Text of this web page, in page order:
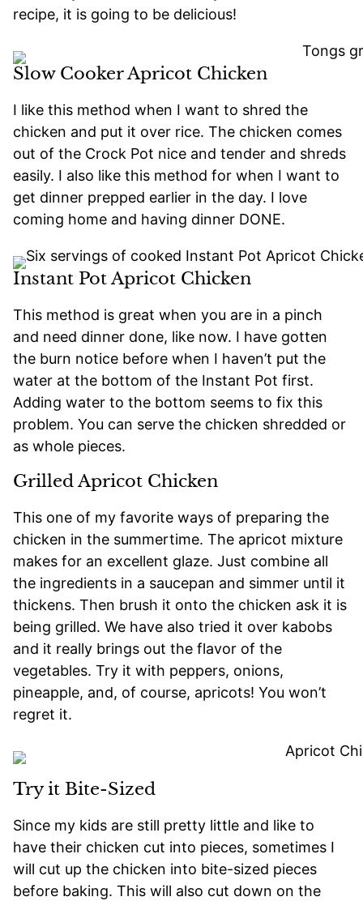
recipe, it is going to be delicious!
Slow Cooker Apricot Chicken
I like this method when I want to shred the
chicken and put it over rice. The chicken comes
out of the Crock Pot nice and tender and shreds
easily. I also like this method for when I want to
get dinner prepped earlier in the day. I love
coming home and having dinner DONE.
Instant Pot Apricot Chicken
This method is great when you are in a pinch
and need dinner done, like now. I have gotten
the burn notice before when I haven’t put the
water at the bottom of the Instant Pot first.
Adding water to the bottom seems to fix this
problem. You can serve the chicken shredded or
as whole pieces.
Grilled Apricot Chicken
This one of my favorite ways of preparing the
chicken in the summertime. The apricot mixture
makes for an excellent glaze. Just combine all
the ingredients in a saucepan and simmer until it
thickens. Then brush it onto the chicken ask it is
being grilled. We have also tried it over kabobs
and it really brings out the flavor of the
vegetables. Try it with peppers, onions,
pineapple, and, of course, apricots! You won’t
regret it.
Try it Bite-Sized
Since my kids are still pretty little and like to
have their chicken cut into pieces, sometimes I
will cut up the chicken into bite-sized pieces
before baking. This will also cut down on the